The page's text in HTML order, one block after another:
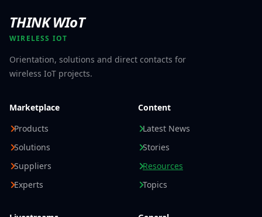
THINK WIoT
WIRELESS IOT
Orientation, solutions and direct contacts for
wireless IoT projects.
Marketplace
Products
Solutions
Suppliers
Experts
Content
Latest News
Stories
Resources
Topics